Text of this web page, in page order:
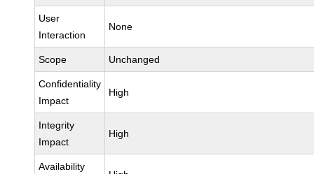
User
Interaction
None
Scope Unchanged
Confidentiality
Impact
High
Integrity
Impact
High
Availability